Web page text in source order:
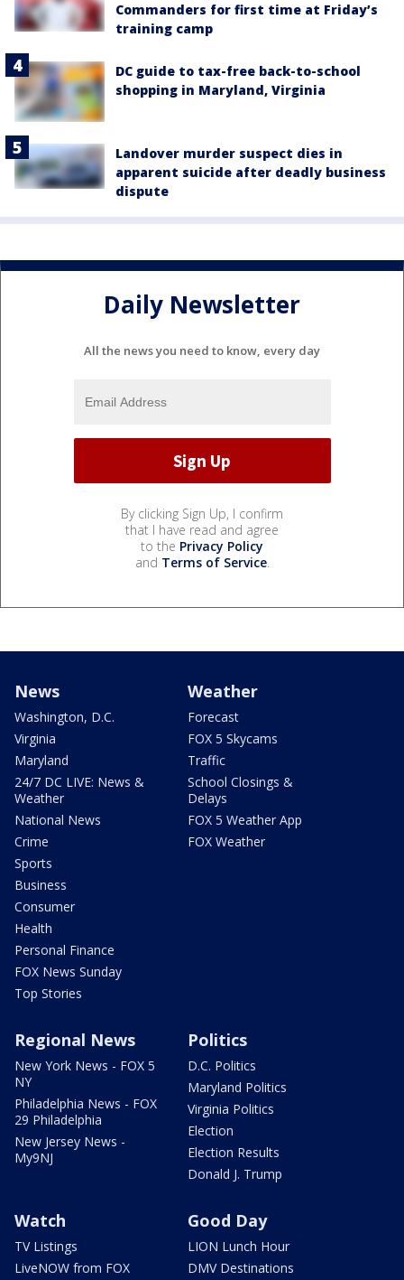
Commanders for first time at Friday’s
training camp
DC guide to tax-free back-to-school
shopping in Maryland, Virginia
Landover murder suspect dies in
apparent suicide after deadly business
dispute
Daily Newsletter
All the news you need to know, every day
By clicking Sign Up, I confirm
that I have read and agree
to the Privacy Policy
and Terms of Service.
News
Washington, D.C.
Virginia
Maryland
24/7 DC LIVE: News &
Weather
National News
Crime
Sports
Business
Consumer
Health
Personal Finance
FOX News Sunday
Top Stories
Weather
Forecast
FOX 5 Skycams
Traffic
School Closings &
Delays
FOX 5 Weather App
FOX Weather
Regional News
New York News - FOX 5
NY
Philadelphia News - FOX
29 Philadelphia
New Jersey News -
My9NJ
Politics
D.C. Politics
Maryland Politics
Virginia Politics
Election
Election Results
Donald J. Trump
Watch
TV Listings
LiveNOW from FOX
Good Day
LION Lunch Hour
DMV Destinations